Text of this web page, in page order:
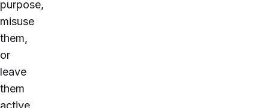
purpose,
misuse
them,
or
leave
them
active